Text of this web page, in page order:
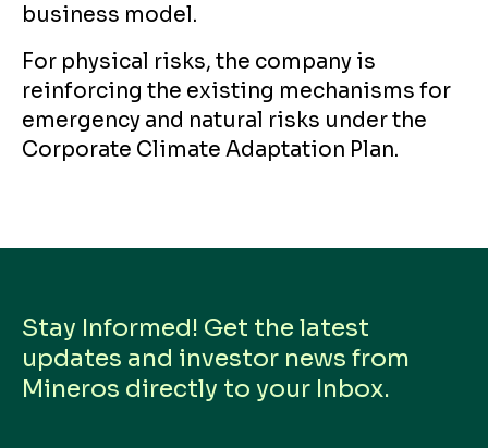
business model.
For physical risks, the company is
reinforcing the existing mechanisms for
emergency and natural risks under the
Corporate Climate Adaptation Plan.
Stay Informed! Get the latest
updates and investor news from
Mineros directly to your Inbox.